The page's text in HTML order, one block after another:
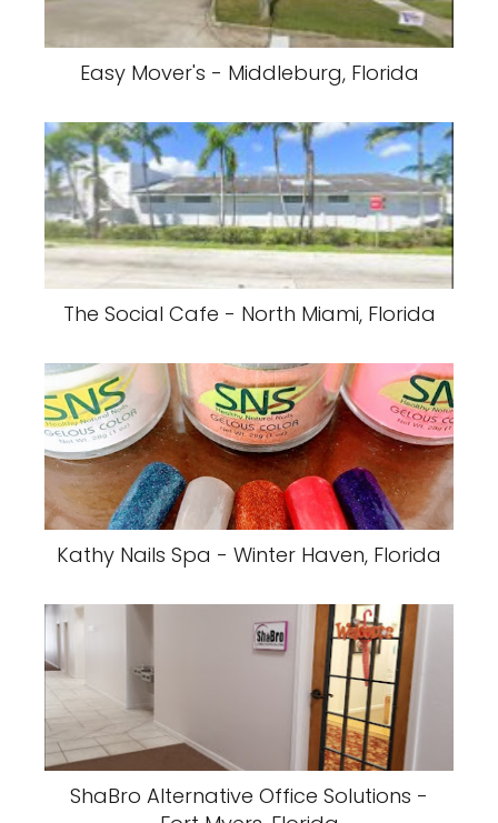
Easy Mover's - Middleburg, Florida
The Social Cafe - North Miami, Florida
Kathy Nails Spa - Winter Haven, Florida
ShaBro Alternative Office Solutions -